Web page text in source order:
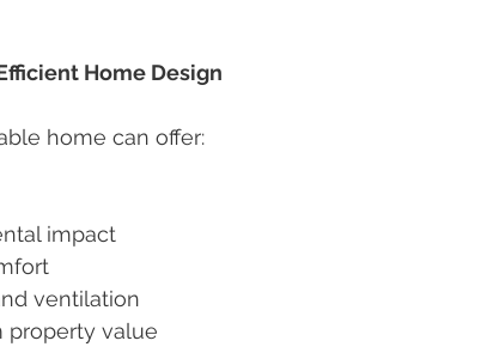
Home Design
home can offer:
impact
ventilation
property value